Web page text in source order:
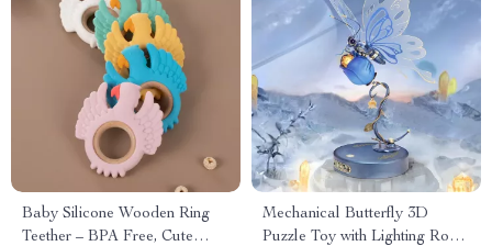
Baby Silicone Wooden Ring
Teether – BPA Free, Cute
Mechanical Butterfly 3D
Puzzle Toy with Lighting Rose